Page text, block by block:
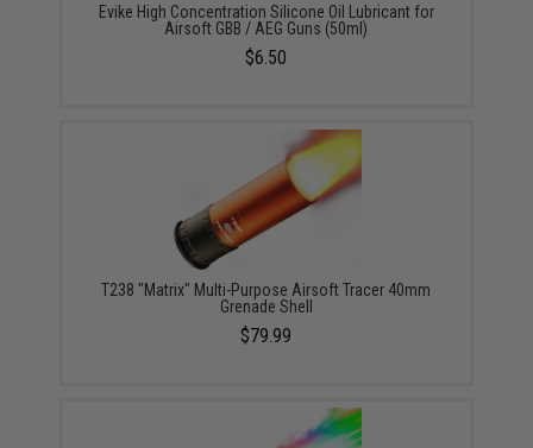
Evike High Concentration Silicone Oil Lubricant for
Airsoft GBB / AEG Guns (50ml)
$6.50
T238 "Matrix" Multi-Purpose Airsoft Tracer 40mm
Grenade Shell
$79.99